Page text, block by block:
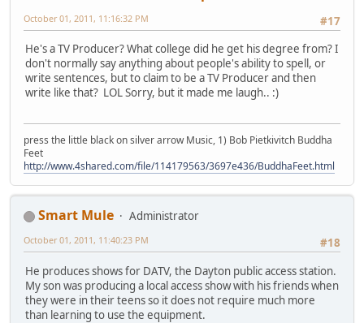
#17
October 01, 2011, 11:16:32 PM
He's a TV Producer? What college did he get his degree from? I
don't normally say anything about people's ability to spell, or
write sentences, but to claim to be a TV Producer and then
write like that? LOL Sorry, but it made me laugh.. :)
press the little black on silver arrow Music, 1) Bob Pietkivitch Buddha
Feet
http://www.4shared.com/file/114179563/3697e436/BuddhaFeet.html
Smart Mule
Administrator
#18
October 01, 2011, 11:40:23 PM
He produces shows for DATV, the Dayton public access station.
My son was producing a local access show with his friends when
they were in their teens so it does not require much more
than learning to use the equipment.